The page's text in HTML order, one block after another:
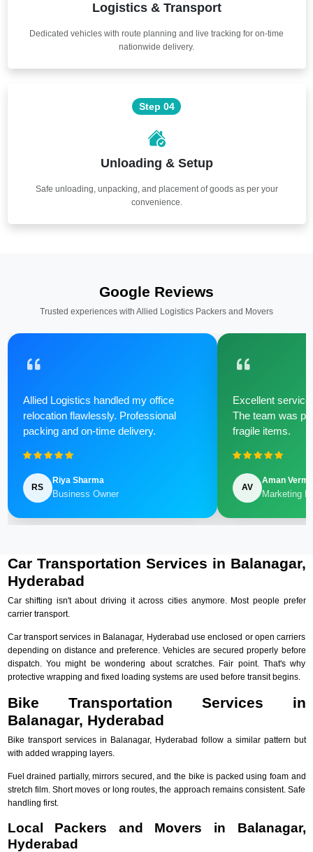
Logistics & Transport
Dedicated vehicles with route planning and live tracking for on-time
nationwide delivery.
Step 04
Unloading & Setup
Safe unloading, unpacking, and placement of goods as per your
convenience.
Google Reviews
Trusted experiences with Allied Logistics Packers and Movers
Allied Logistics handled my office
relocation flawlessly. Professional
packing and on-time delivery.
RS
Riya Sharma
Business Owner
Excellent
The team was
fragile items.
AV
Aman Verma
Marketing
Car Transportation Services in Balanagar,
Hyderabad
Car shifting isn't about driving it across cities anymore. Most people prefer
carrier transport.
Car transport services in Balanagar, Hyderabad use enclosed or open carriers
depending on distance and preference. Vehicles are secured properly before
dispatch. You might be wondering about scratches. Fair point. That's why
protective wrapping and fixed loading systems are used before transit begins.
Bike Transportation Services in
Balanagar, Hyderabad
Bike transport services in Balanagar, Hyderabad follow a similar pattern but
with added wrapping layers.
Fuel drained partially, mirrors secured, and the bike is packed using foam and
stretch film. Short moves or long routes, the approach remains consistent. Safe
handling first.
Local Packers and Movers in Balanagar,
Hyderabad